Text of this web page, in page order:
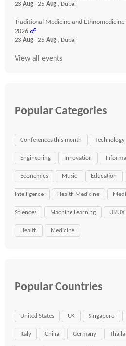
23 Aug - 25 Aug , Dubai
Traditional Medicine and Ethnomedicine
2026 ☍
23 Aug - 25 Aug , Dubai
View all events
Popular Categories
Conferences this month Technology
Engineering Innovation
Economics Music Education
Intelligence Health Medicine
Sciences Machine Learning UI/UX
Health Medicine
Popular Countries
United States UK Singapore
Italy China Germany